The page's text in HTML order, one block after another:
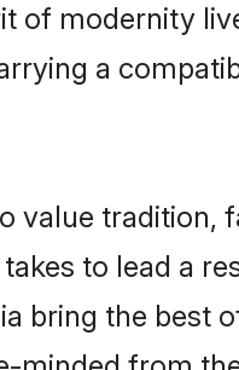
of modernity
a
value tradition,
to lead a
bring the best